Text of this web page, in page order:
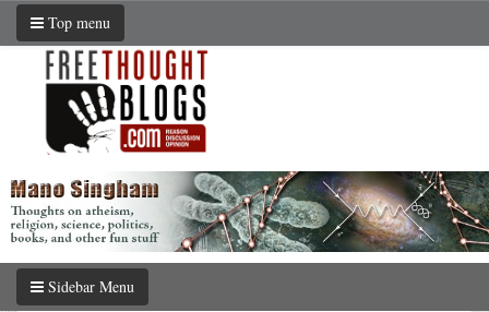
Top menu
Sidebar Menu